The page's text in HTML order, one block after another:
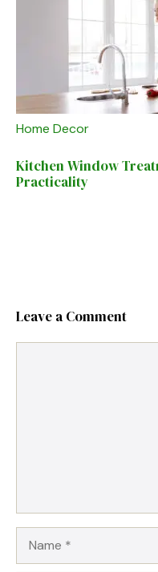
Home Decor
Kitchen Window
Practicality
Leave a Comment